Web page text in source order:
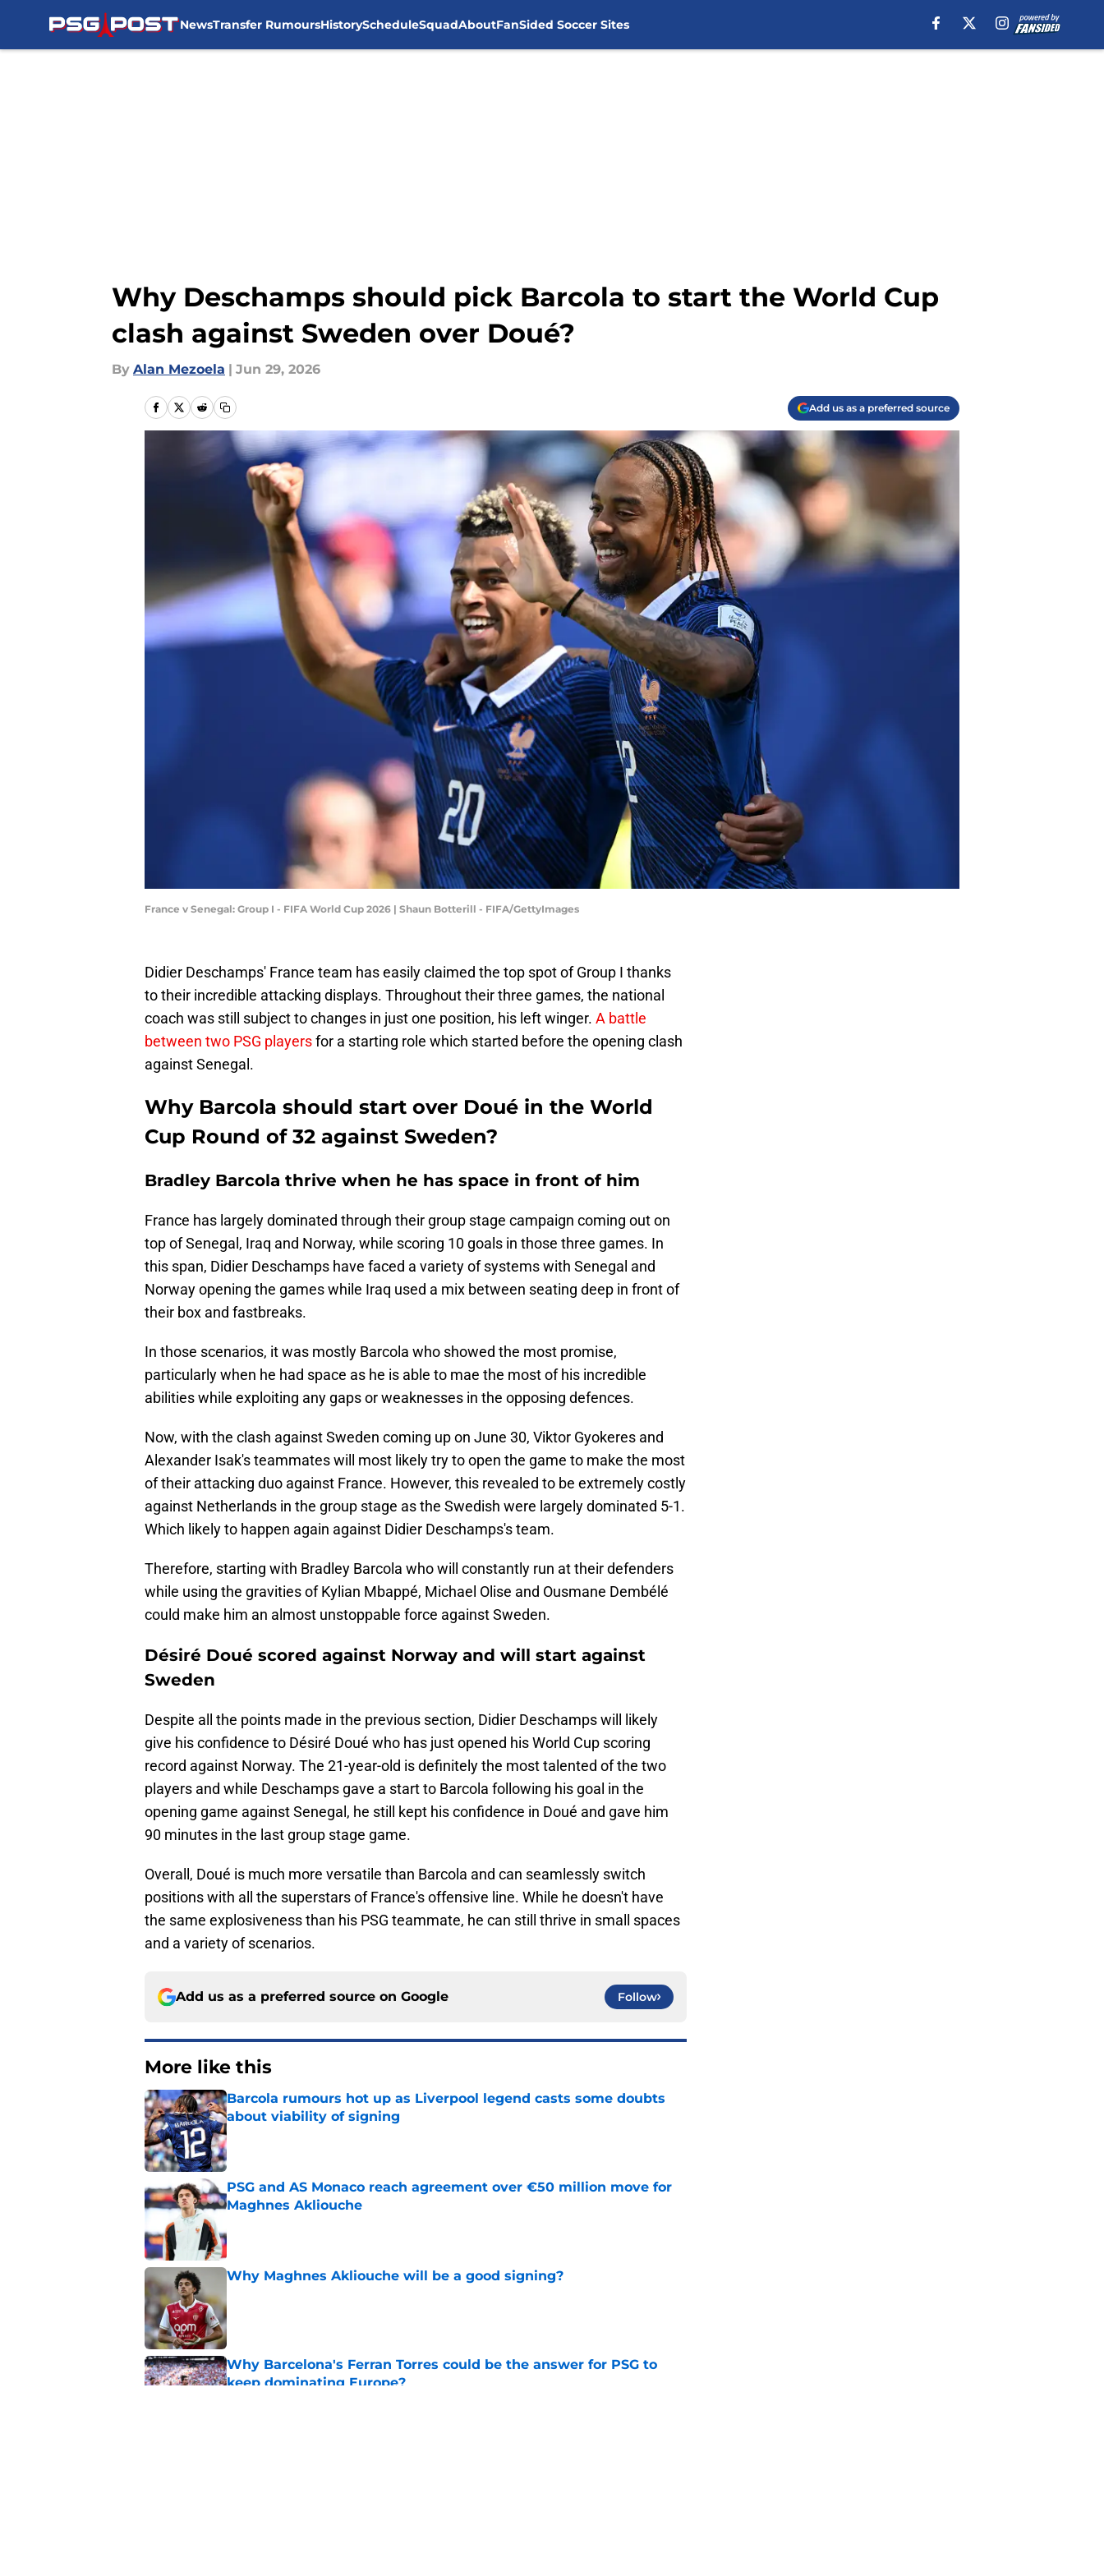
NewsTransfer RumoursHistoryScheduleSquadAboutFanSided Soccer Sites
Why Deschamps should pick Barcola to start the World Cup
clash against Sweden over Doué?
By Alan Mezoela | Jun 29, 2026
Add us as a preferred source
France v Senegal: Group I - FIFA World Cup 2026 | Shaun Botterill - FIFA/GettyImages
Didier Deschamps' France team has easily claimed the top spot of Group I thanks
to their incredible attacking displays. Throughout their three games, the national
coach was still subject to changes in just one position, his left winger. A battle
between two PSG playersfor a starting role which started before the opening clash
against Senegal.
Why Barcola should start over Doué in the World
Cup Round of 32 against Sweden?
Bradley Barcola thrive when he has space in front of him
France has largely dominated through their group stage campaign coming out on
top of Senegal, Iraq and Norway, while scoring 10 goals in those three games. In
this span, Didier Deschamps have faced a variety of systems with Senegal and
Norway opening the games while Iraq used a mix between seating deep in front of
their box and fastbreaks.
In those scenarios, it was mostly Barcola who showed the most promise,
particularly when he had space as he is able to mae the most of his incredible
abilities while exploiting any gaps or weaknesses in the opposing defences.
Now, with the clash against Sweden coming up on June 30, Viktor Gyokeres and
Alexander Isak's teammates will most likely try to open the game to make the most
of their attacking duo against France. However, this revealed to be extremely costly
against Netherlands in the group stage as the Swedish were largely dominated 5-1.
Which likely to happen again against Didier Deschamps's team.
Therefore, starting with Bradley Barcola who will constantly run at their defenders
while using the gravities of Kylian Mbappé, Michael Olise and Ousmane Dembélé
could make him an almost unstoppable force against Sweden.
Désiré Doué scored against Norway and will start against
Sweden
Despite all the points made in the previous section, Didier Deschamps will likely
give his confidence to Désiré Doué who has just opened his World Cup scoring
record against Norway. The 21-year-old is definitely the most talented of the two
players and while Deschamps gave a start to Barcola following his goal in the
opening game against Senegal, he still kept his confidence in Doué and gave him
90 minutes in the last group stage game.
Overall, Doué is much more versatile than Barcola and can seamlessly switch
positions with all the superstars of France's offensive line. While he doesn't have
the same explosiveness than his PSG teammate, he can still thrive in small spaces
and a variety of scenarios.
Add us as a preferred source on Google Follow
More like this
Barcola rumours hot up as Liverpool legend casts some doubts
about viability of signing
Published by on Invalid Date
PSG and AS Monaco reach agreement over €50 million move for
Maghnes Akliouche
Why Maghnes Akliouche will be a good signing?
Why Barcelona's Ferran Torres could be the answer for PSG to
keep dominating Europe?